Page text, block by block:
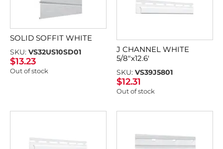
SOLID SOFFIT WHITE
SKU: VS32US10SD01
$13.23
Out of stock
J CHANNEL WHITE
5/8″x12.6′
SKU: VS39J5801
$12.31
Out of stock